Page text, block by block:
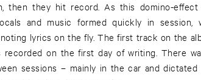
then they hit record. As this domino-
and music formed quickly in session,
lyrics on the fly. The first track on the
recorded on the first day of writing. There
sessions – mainly in the car and